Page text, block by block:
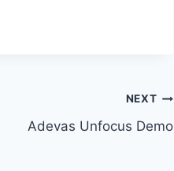
NEXT
Adevas Unfocus Demo